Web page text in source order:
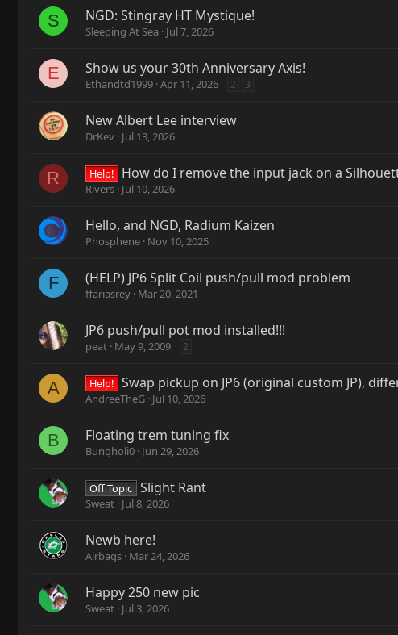
S NGD: Stingray HT Mystique!
Sleeping At Sea Jul 7, 2026
E Show us your 30th Anniversary Axis!
Ethandtd1999 Apr 11, 2026 2 3
New Albert Lee interview
DrKev Jul 13, 2026
R Help! How do I remove the input jack on a
Rivers Jul 10, 2026
Hello, and NGD, Radium Kaizen
Phosphene Nov 10, 2025
F (HELP) JP6 Split Coil push/pull mod problem
ffariasrey Mar 20, 2021
JP6 push/pull pot mod installed!!!
peat May 9, 2009 2
A Help! Swap pickup on JP6 (original custom JP),
AndreeTheG Jul 10, 2026
B Floating trem tuning fix
Bungholi0 Jun 29, 2026
Off Topic Slight Rant
Sweat Jul 8, 2026
Newb here!
Airbags Mar 24, 2026
Happy 250 new pic
Sweat Jul 3, 2026